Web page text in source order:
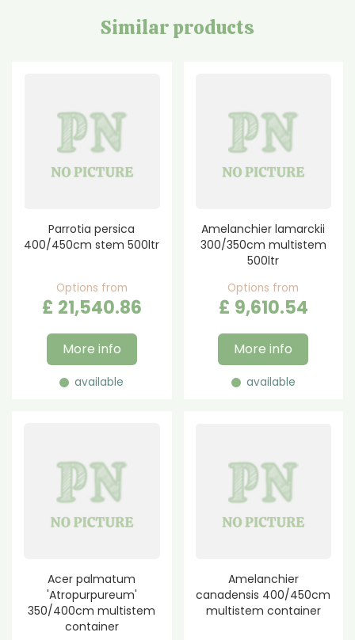
Similar products
Parrotia persica
400/450cm stem 500ltr
Options from
£ 21,540.86
More info
available
Amelanchier lamarckii
300/350cm multistem
500ltr
Options from
£ 9,610.54
More info
available
Acer palmatum
'Atropurpureum'
350/400cm multistem
container
Amelanchier
canadensis 400/450cm
multistem container